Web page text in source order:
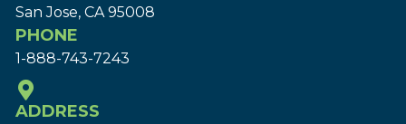
San Jose, CA 95008
PHONE
1-888-743-7243
ADDRESS